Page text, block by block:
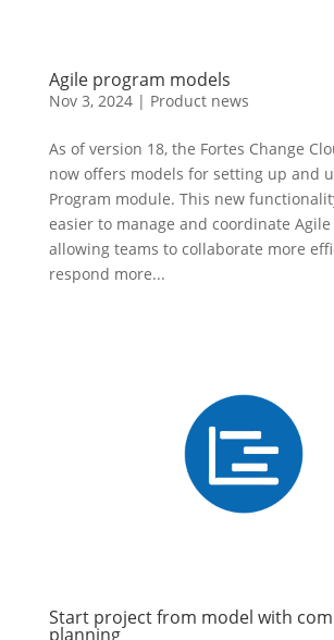
Agile program models
Nov 3, 2024| Product news
As of version 18, the Fortes Change
now offers models for setting up and
Program module. This new
easier to manage and coordinate
allowing teams to collaborate more
respond more...
Start project from model with
planning